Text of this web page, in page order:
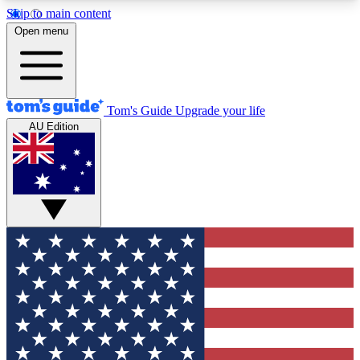
Skip to main content
12
MEMBER FEATURES
Exclusive Newsletters
Tech news direct to your inbox
GET CLUB ACCESS QUICK
For the fastest way to join Tom's Guide Club enter
your email below. We'll send you a confirmation
and sign you up to our newsletter to keep you
updated on all the latest news.
Open menu
Tom's Guide Upgrade your life
AU Edition